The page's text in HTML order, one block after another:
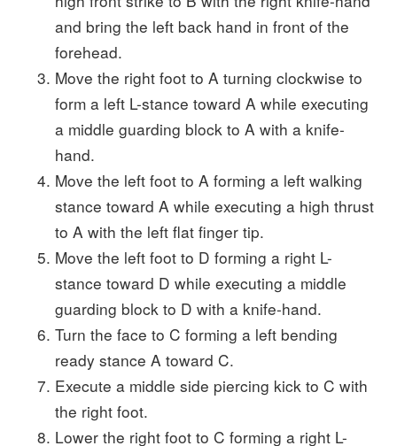
and bring the left back hand in front of the
forehead.
Move the right foot to A turning clockwise to
form a left L-stance toward A while executing
a middle guarding block to A with a knife-
hand.
Move the left foot to A forming a left walking
stance toward A while executing a high thrust
to A with the left flat finger tip.
Move the left foot to D forming a right L-
stance toward D while executing a middle
guarding block to D with a knife-hand.
Turn the face to C forming a left bending
ready stance A toward C.
Execute a middle side piercing kick to C with
the right foot.
Lower the right foot to C forming a right L-